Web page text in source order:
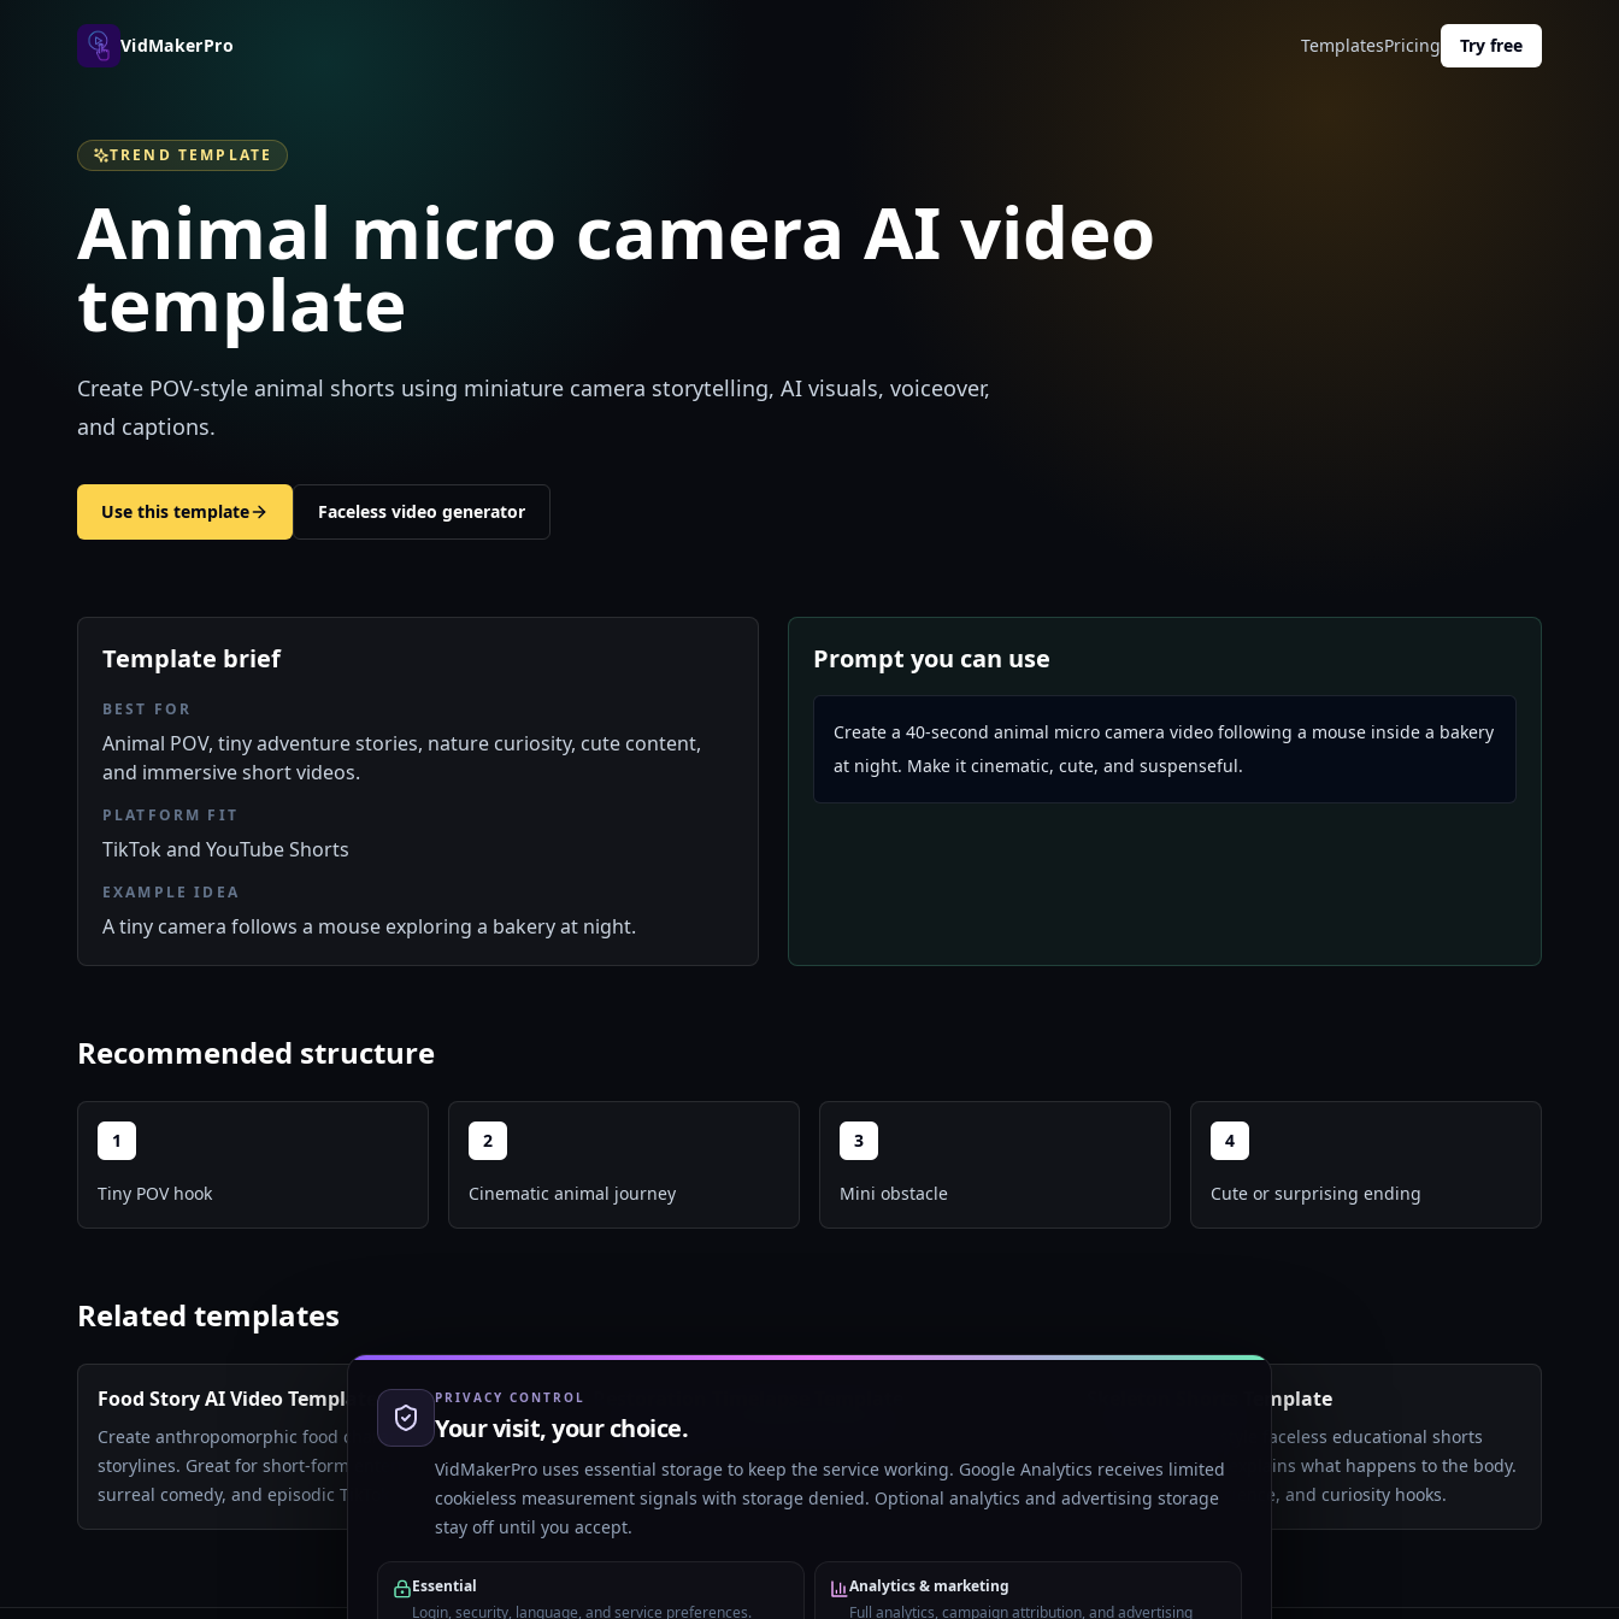
PRIVACY CONTROL
Your visit, your choice.
VidMakerPro uses essential storage to keep the service working. Google Analytics receives limited
cookieless measurement signals with storage denied. Optional analytics and advertising storage
stay off until you accept.
Essential
Login, security, language, and service preferences.
Analytics & marketing
Full analytics, campaign attribution, and advertising
VidMakerPro TemplatesPricing Try free
TREND TEMPLATE
Animal micro camera AI video
template
Create POV-style animal shorts using miniature camera storytelling, AI visuals, voiceover,
and captions.
Use this template Faceless video generator
Template brief
BEST FOR
Animal POV, tiny adventure stories, nature curiosity, cute content,
and immersive short videos.
PLATFORM FIT
TikTok and YouTube Shorts
EXAMPLE IDEA
A tiny camera follows a mouse exploring a bakery at night.
Prompt you can use
Create a 40-second animal micro camera video following a mouse inside a bakery
at night. Make it cinematic, cute, and suspenseful.
Recommended structure
1
Tiny POV hook
2
Cinematic animal journey
3
Mini obstacle
4
Cute or surprising ending
Related templates
Food Story AI Video Template
Create anthropomorphic food characters in dramatic
storylines. Great for short-form entertainment,
surreal comedy, and episodic TikTok content.
Create satisfying restoration-style shorts with
before/after visuals, transformation pacing, and
narrator voice.
Skeleton Shorts Template
Create anatomy-style faceless educational shorts
where a skeleton explains what happens to the body.
Best for health, science, and curiosity hooks.